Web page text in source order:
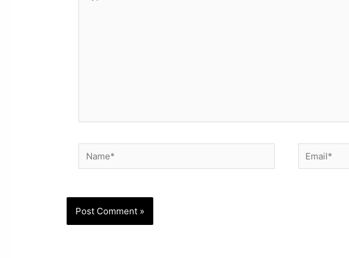
Name* Email*